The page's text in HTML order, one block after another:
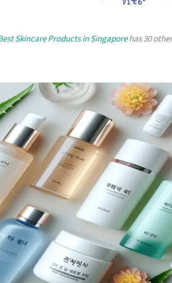
Skincare Products in Singaporehas 30